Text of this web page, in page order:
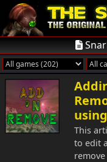
This
to edit